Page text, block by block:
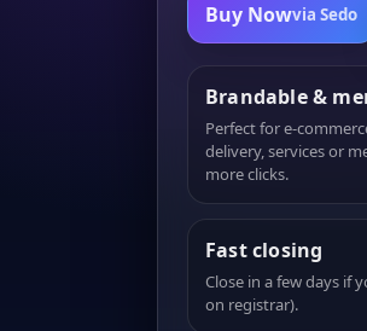
Buy Nowvia Sedo
Brandable &
Perfect for e-
delivery, services or
more clicks.
Fast closing
Close in a few days if
on registrar).